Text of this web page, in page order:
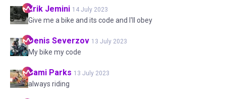
Erik Jemini 14 July 2023
Give me a bike and its code and I'll obey
Denis Severzov 13 July 2023
My bike my code
Sami Parks 13 July 2023
always riding